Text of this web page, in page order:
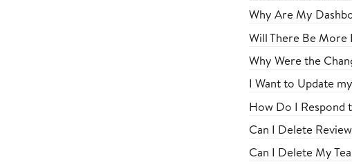
Why Are My
Will There Be More
Why Were the
I Want to Update
How Do I Respond
Can I Delete
Can I Delete My